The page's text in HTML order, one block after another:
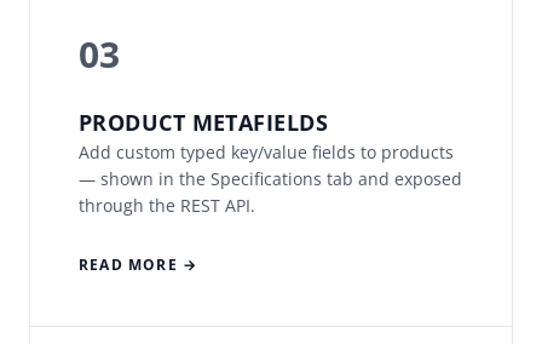
03
PRODUCT METAFIELDS
Add custom typed key/value fields to products
— shown in the Specifications tab and exposed
through the REST API.
READ MORE →